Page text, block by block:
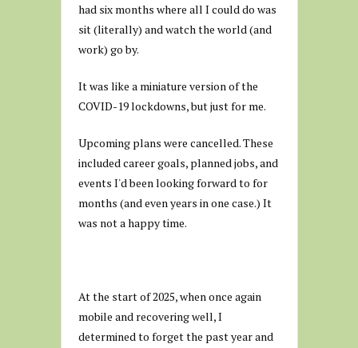
had six months where all I could do was
sit (literally) and watch the world (and
work) go by.
It was like a miniature version of the
COVID-19 lockdowns, but just for me.
Upcoming plans were cancelled. These
included career goals, planned jobs, and
events I'd been looking forward to for
months (and even years in one case.) It
was not a happy time.
At the start of 2025, when once again
mobile and recovering well, I
determined to forget the past year and